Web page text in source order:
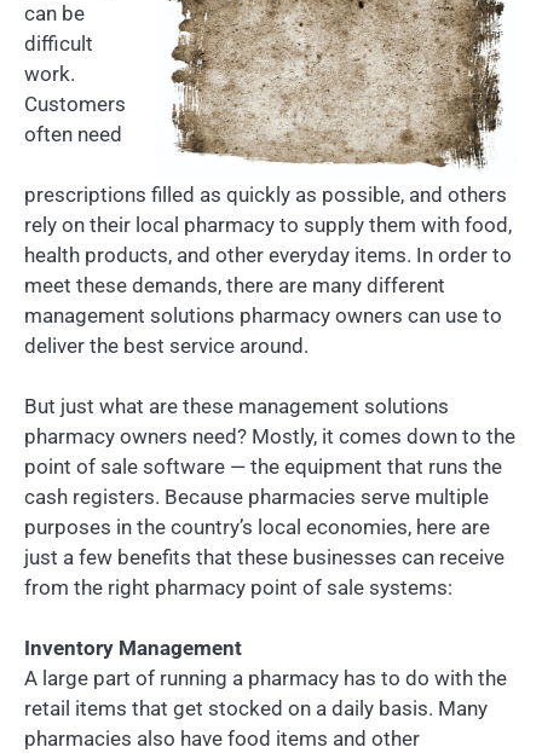
can be
difficult
work.
Customers
often need
prescriptions filled as quickly as possible, and others
rely on their local pharmacy to supply them with food,
health products, and other everyday items. In order to
meet these demands, there are many different
management solutions pharmacy owners can use to
deliver the best service around.
But just what are these management solutions
pharmacy owners need? Mostly, it comes down to the
point of sale software — the equipment that runs the
cash registers. Because pharmacies serve multiple
purposes in the country’s local economies, here are
just a few benefits that these businesses can receive
from the right pharmacy point of sale systems:
Inventory Management
A large part of running a pharmacy has to do with the
retail items that get stocked on a daily basis. Many
pharmacies also have food items and other